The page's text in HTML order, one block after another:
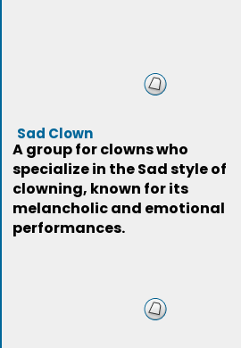
Sad Clown
A group for clowns who
specialize in the Sad style of
clowning, known for its
melancholic and emotional
performances.